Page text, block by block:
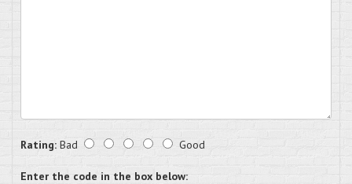
Rating: Bad Good
Enter the code in the box below: